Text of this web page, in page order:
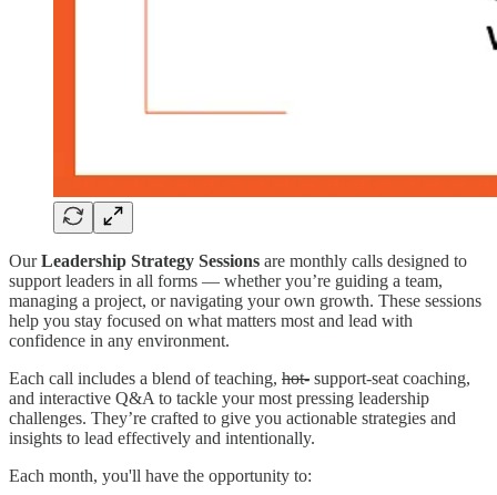
OurLeadership Strategy Sessions are monthly calls designed to
support leaders in all forms — whether you’re guiding a team,
managing a project, or navigating your own growth. These sessions
help you stay focused on what matters most and lead with
confidence in any environment.
Each call includes a blend of teaching, hot- support-seat coaching,
and interactive Q&A to tackle your most pressing leadership
challenges. They’re crafted to give you actionable strategies and
insights to lead effectively and intentionally.
Each month, you'll have the opportunity to: